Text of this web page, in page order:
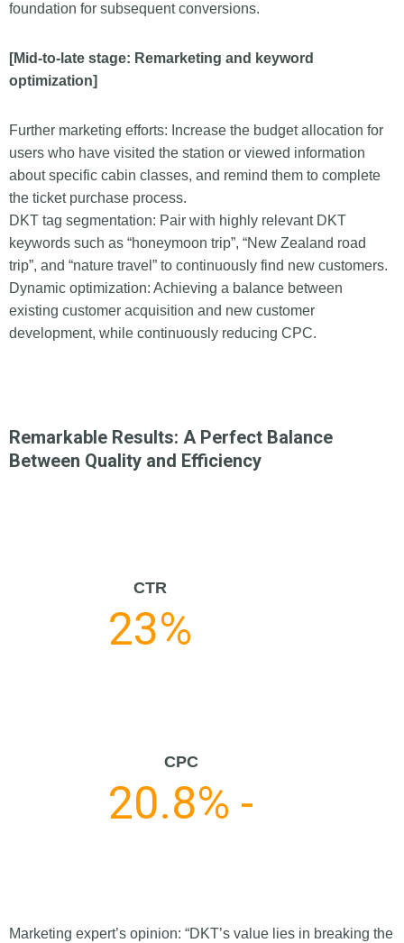
foundation for subsequent conversions.
[Mid-to-late stage: Remarketing and keyword
optimization]
Further marketing efforts: Increase the budget allocation for
users who have visited the station or viewed information
about specific cabin classes, and remind them to complete
the ticket purchase process.
DKT tag segmentation: Pair with highly relevant DKT
keywords such as “honeymoon trip”, “New Zealand road
trip”, and “nature travel” to continuously find new customers.
Dynamic optimization: Achieving a balance between
existing customer acquisition and new customer
development, while continuously reducing CPC.
Remarkable Results: A Perfect Balance
Between Quality and Efficiency
CTR
23%
CPC
20.8% -
Marketing expert’s opinion: “DKT’s value lies in breaking the